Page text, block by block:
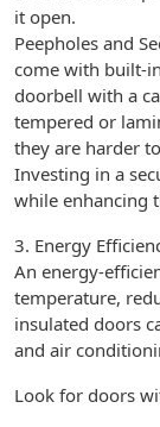
it open.
Peepholes and
come with built-
doorbell with a
tempered or
they are harder
Investing in a
while enhancing
3. Energy
An energy-
temperature,
insulated doors
and air
Look for doors